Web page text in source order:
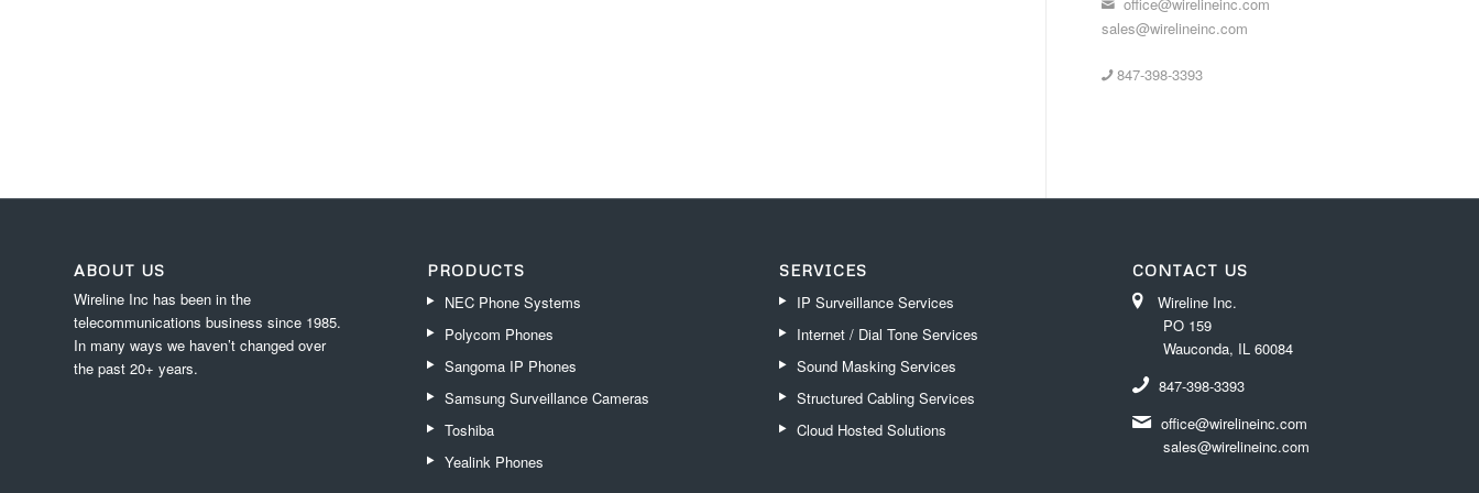
sales@wirelineinc.com
847-398-3393
ABOUT US
Wireline Inc has been in the
telecommunications business since 1985.
In many ways we haven’t changed over
the past 20+ years.
PRODUCTS
NEC Phone Systems
Polycom Phones
Sangoma IP Phones
Samsung Surveillance Cameras
Toshiba
Yealink Phones
SERVICES
IP Surveillance Services
Internet / Dial Tone Services
Sound Masking Services
Structured Cabling Services
Cloud Hosted Solutions
CONTACT US
Wireline Inc.
PO 159
Wauconda, IL 60084
847-398-3393
office@wirelineinc.com
sales@wirelineinc.com